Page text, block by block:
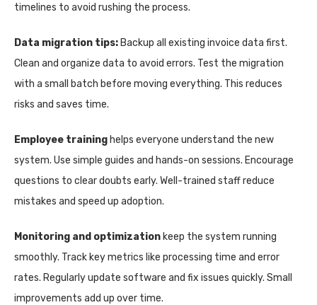
timelines to avoid rushing the process.
Data migration tips: Backup all existing invoice data first.
Clean and organize data to avoid errors. Test the migration
with a small batch before moving everything. This reduces
risks and saves time.
Employee training helps everyone understand the new
system. Use simple guides and hands-on sessions. Encourage
questions to clear doubts early. Well-trained staff reduce
mistakes and speed up adoption.
Monitoring and optimization keep the system running
smoothly. Track key metrics like processing time and error
rates. Regularly update software and fix issues quickly. Small
improvements add up over time.